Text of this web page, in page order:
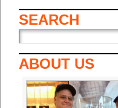
SEARCH
ABOUT US